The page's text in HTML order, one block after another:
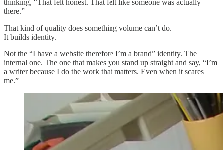
thinking, “That felt honest. That felt like someone was actually
there.”
That kind of quality does something volume can’t do.
It builds identity.
Not the “I have a website therefore I’m a brand” identity. The
internal one. The one that makes you stand up straight and say, “I’m
a writer because I do the work that matters. Even when it scares
me.”